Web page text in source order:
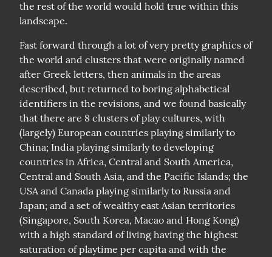
the rest of the world would hold true within this
landscape.
Fast forward through a lot of very pretty graphics of
the world and clusters that were originally named
after Greek letters, then animals in the areas
described, but returned to boring alphabetical
identifiers in the revisions, and we found basically
that there are 8 clusters of play cultures, with
(largely) European countries playing similarly to
China; India playing similarly to developing
countries in Africa, Central and South America,
Central and South Asia, and the Pacific Islands; the
USA and Canada playing similarly to Russia and
Japan; and a set of wealthy east Asian territories
(Singapore, South Korea, Macao and Hong Kong)
with a high standard of living having the highest
saturation of playtime per capita and with the